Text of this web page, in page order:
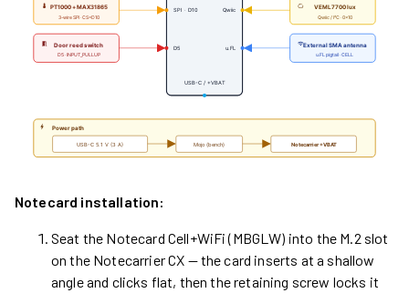
Notecard installation:
Seat the Notecard Cell+WiFi (MBGLW) into the M.2 slot
on the Notecarrier CX — the card inserts at a shallow
angle and clicks flat, then the retaining screw locks it